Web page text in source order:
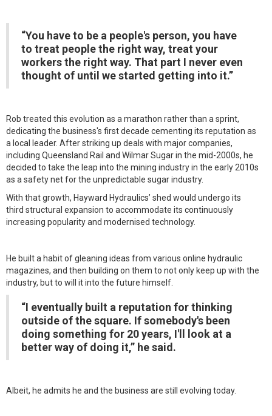
“You have to be a people's person, you have
to treat people the right way, treat your
workers the right way. That part I never even
thought of until we started getting into it.”
Rob treated this evolution as a marathon rather than a sprint,
dedicating the business's first decade cementing its reputation as
a local leader. After striking up deals with major companies,
including Queensland Rail and Wilmar Sugar in the mid-2000s, he
decided to take the leap into the mining industry in the early 2010s
as a safety net for the unpredictable sugar industry.
With that growth, Hayward Hydraulics’ shed would undergo its
third structural expansion to accommodate its continuously
increasing popularity and modernised technology.
He built a habit of gleaning ideas from various online hydraulic
magazines, and then building on them to not only keep up with the
industry, but to will it into the future himself.
“I eventually built a reputation for thinking
outside of the square. If somebody's been
doing something for 20 years, I'll look at a
better way of doing it,” he said.
Albeit, he admits he and the business are still evolving today.